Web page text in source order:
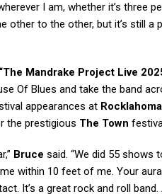
I am, whether it’s three
to the other, but it’s still a
“The Mandrake Project Live
Of Blues and take the band
appearances at Rocklahoma
the prestigious The Town
Bruce said. “We did 55 shows
within 10 feet of me. Your
It’s a great rock and roll